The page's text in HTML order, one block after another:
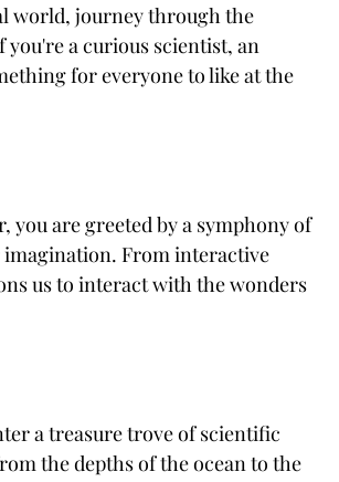
world, journey through the
you're a curious scientist, an
for everyone to like at the
you are greeted by a symphony of
From interactive
us to interact with the wonders
a treasure trove of scientific
the depths of the ocean to the